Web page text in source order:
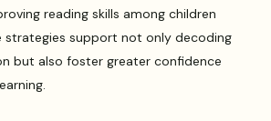
reading skills among children
strategies support not only decoding
but also foster greater confidence